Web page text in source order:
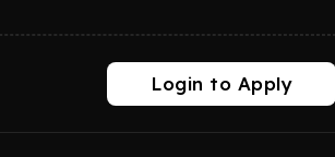
Login to Apply